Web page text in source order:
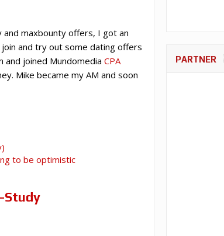
and maxbounty offers, I got an
and try out some dating offers
and joined Mundomedia CPA
Mike became my AM and soon
to be optimistic
Study
PARTNER